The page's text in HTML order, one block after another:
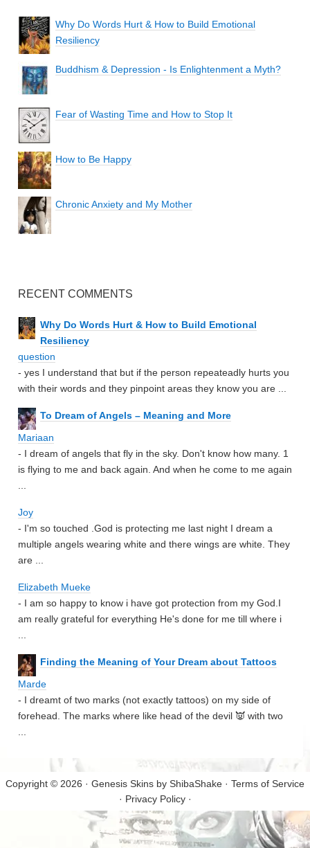
Why Do Words Hurt & How to Build Emotional
Resiliency
Buddhism & Depression - Is Enlightenment a Myth?
Fear of Wasting Time and How to Stop It
How to Be Happy
Chronic Anxiety and My Mother
RECENT COMMENTS
Why Do Words Hurt & How to Build Emotional
Resiliency
question
- yes I understand that but if the person repeateadly hurts you
with their words and they pinpoint areas they know you are ...
To Dream of Angels – Meaning and More
Mariaan
- I dream of angels that fly in the sky. Don't know how many. 1
is flying to me and back again. And when he come to me again
Joy
- I'm so touched .God is protecting me last night I dream a
multiple angels wearing white and there wings are white. They
are ...
Elizabeth Mueke
- I am so happy to know i have got protection from my God.I
am really grateful for everything He's done for me till where i
Finding the Meaning of Your Dream about Tattoos
Marde
- I dreamt of two marks (not exactly tattoos) on my side of
forehead. The marks where like head of the devil 👿 with two
Copyright © 2026 · Genesis Skins by ShibaShake · Terms of Service
· Privacy Policy·